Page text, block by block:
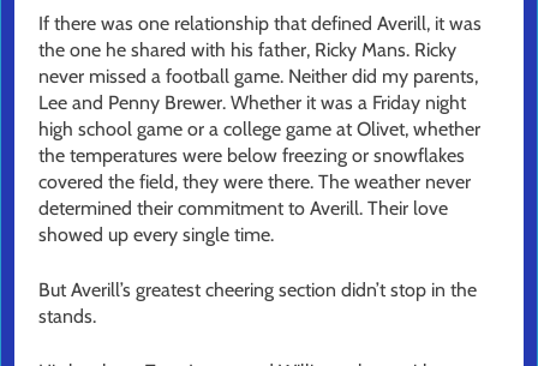
If there was one relationship that defined Averill, it was
the one he shared with his father, Ricky Mans. Ricky
never missed a football game. Neither did my parents,
Lee and Penny Brewer. Whether it was a Friday night
high school game or a college game at Olivet, whether
the temperatures were below freezing or snowflakes
covered the field, they were there. The weather never
determined their commitment to Averill. Their love
showed up every single time.
But Averill’s greatest cheering section didn’t stop in the
stands.